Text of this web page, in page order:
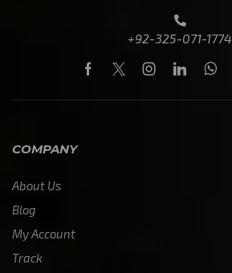
+92-325-071-1774
COMPANY
About Us
Blog
My Account
Track